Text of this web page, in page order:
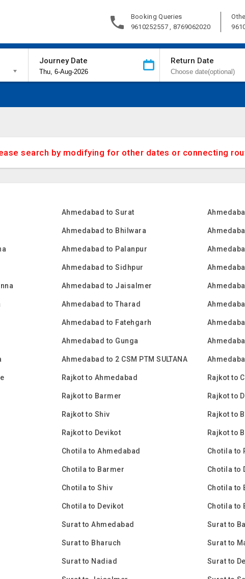
Booking Queries
9610252557 , 8769062020
Journey Date Return Date
search by modifying for other dates or connecting
Ahmedabad to Surat
Ahmedabad to Bhilwara
Ahmedabad to Palanpur
Ahmedabad to Sidhpur
Ahmedabad to Jaisalmer
Ahmedabad to Tharad
Ahmedabad to Fatehgarh
Ahmedabad to Gunga
Ahmedabad to 2 CSM PTM SULTANA
Rajkot to Ahmedabad Rajkot to
Rajkot to Barmer Rajkot to
Rajkot to Shiv Rajkot to
Rajkot to Devikot Rajkot to
Chotila to Ahmedabad Chotila to
Chotila to Barmer Chotila to
Chotila to Shiv Chotila to
Chotila to Devikot Chotila to
Surat to Ahmedabad Surat to
Surat to Bharuch Surat to
Surat to Nadiad Surat to